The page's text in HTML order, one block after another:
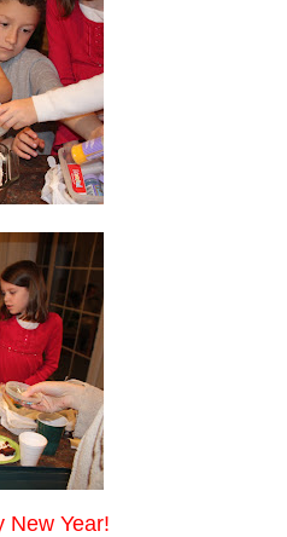
New Year!